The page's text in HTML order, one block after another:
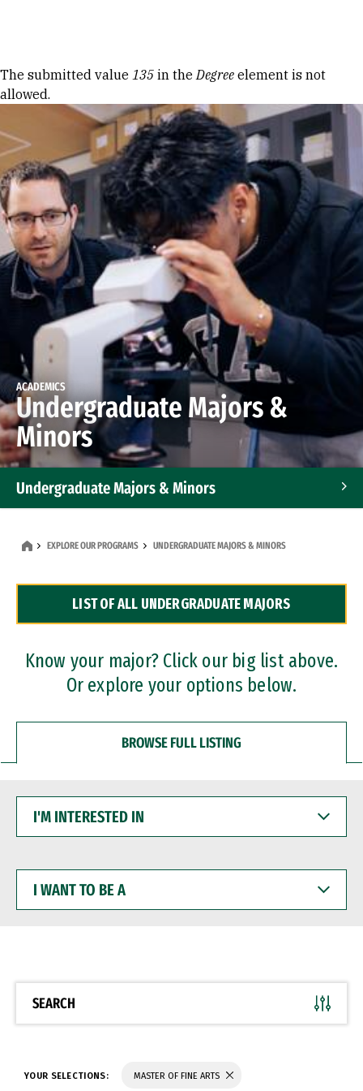
Error message
The submitted value 135 in theDegree element is not
allowed.
ACADEMICS
Undergraduate Majors &
Minors
Undergraduate Majors & Minors
Dual Degree Programs
Professional Certificates
EXPLORE OUR PROGRAMS UNDERGRADUATE MAJORS & MINORS
LIST OF ALL UNDERGRADUATE MAJORS
Know your major? Click our big list above.
Or explore your options below.
BROWSE FULL LISTING
INTERESTED
WANT
BE
SEARCH
YOUR SELECTIONS: MASTER OF FINE ARTS